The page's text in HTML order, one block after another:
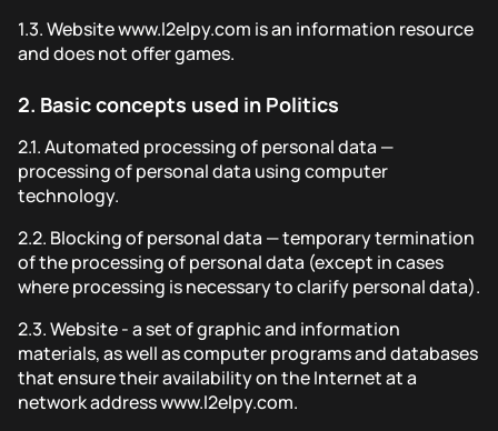
1.3.Website www.l2elpy.com is an information resource
and does not offer games.
2. Basic concepts used in Politics
2.1.Automated processing of personal data —
processing of personal data using computer
technology.
2.2. Blocking of personal data — temporary termination
of the processing of personal data (except in cases
where processing is necessary to clarify personal data).
2.3.Website - a set of graphic and information
materials, as well as computer programs and databases
that ensure their availability on the Internet at a
network address www.l2elpy.com.